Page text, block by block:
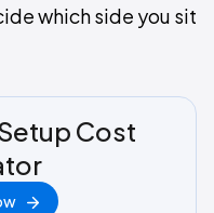
which side you sit
Cost